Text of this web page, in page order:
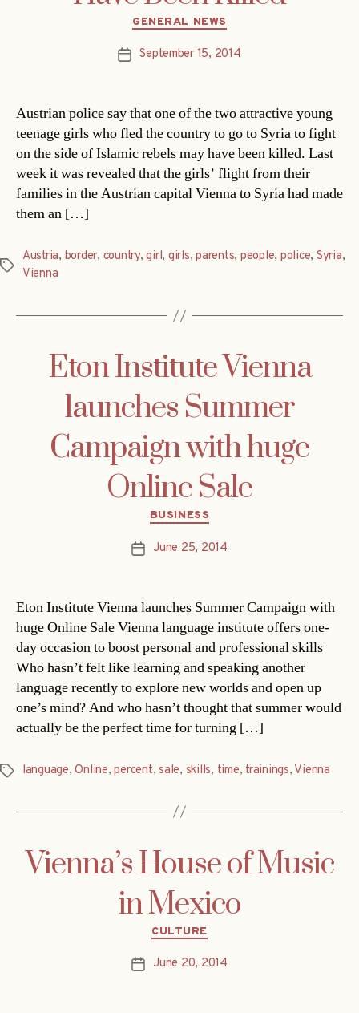
Categories
GENERAL NEWS
PostSeptember 15, 2014
Austrian police say that one of the two attractive young
teenage girls who fled the country to go to Syria to fight
on the side of Islamic rebels may have been killed. Last
week it was revealed that the girls’ flight from their
families in the Austrian capital Vienna to Syria had made
them an […]
Tags
Austria, border, country,girl, girls,parents, people, police, Syria,
Vienna
Eton Institute Vienna
launches Summer
Campaign with huge
Online Sale
Categories
BUSINESS
PostJune 25, 2014
Eton Institute Vienna launches Summer Campaign with
huge Online Sale Vienna language institute offers one-
day occasion to boost personal and professional skills
Who hasn’t felt like learning and speaking another
language recently to explore new worlds and open up
one’s mind? And who hasn’t thought that summer would
actually be the perfect time for turning […]
Tags language,Online,percent,sale, skills, time, trainings, Vienna
Vienna’s House of Music
in Mexico
Categories
CULTURE
PostJune 20, 2014